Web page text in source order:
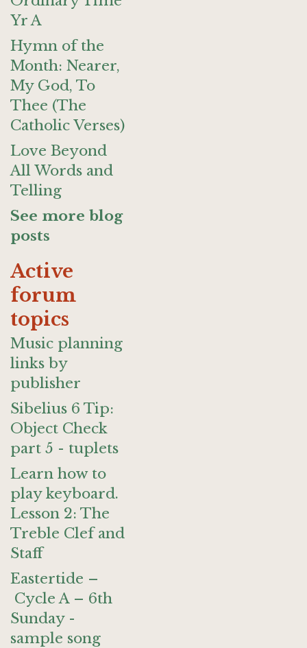
Yr A
Hymn of the
Month: Nearer,
My God, To
Thee (The
Catholic Verses)
Love Beyond
All Words and
Telling
See more blog
posts
Active
forum
topics
Music planning
links by
publisher
Sibelius 6 Tip:
Object Check
part 5 - tuplets
Learn how to
play keyboard.
Lesson 2: The
Treble Clef and
Staff
Eastertide –
Cycle A – 6th
Sunday -
sample song